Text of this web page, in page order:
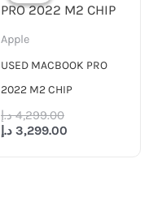
Apple
USED MACBOOK PRO
2022 M2 CHIP
4,299.00 د.إ
3,299.00 د.إ